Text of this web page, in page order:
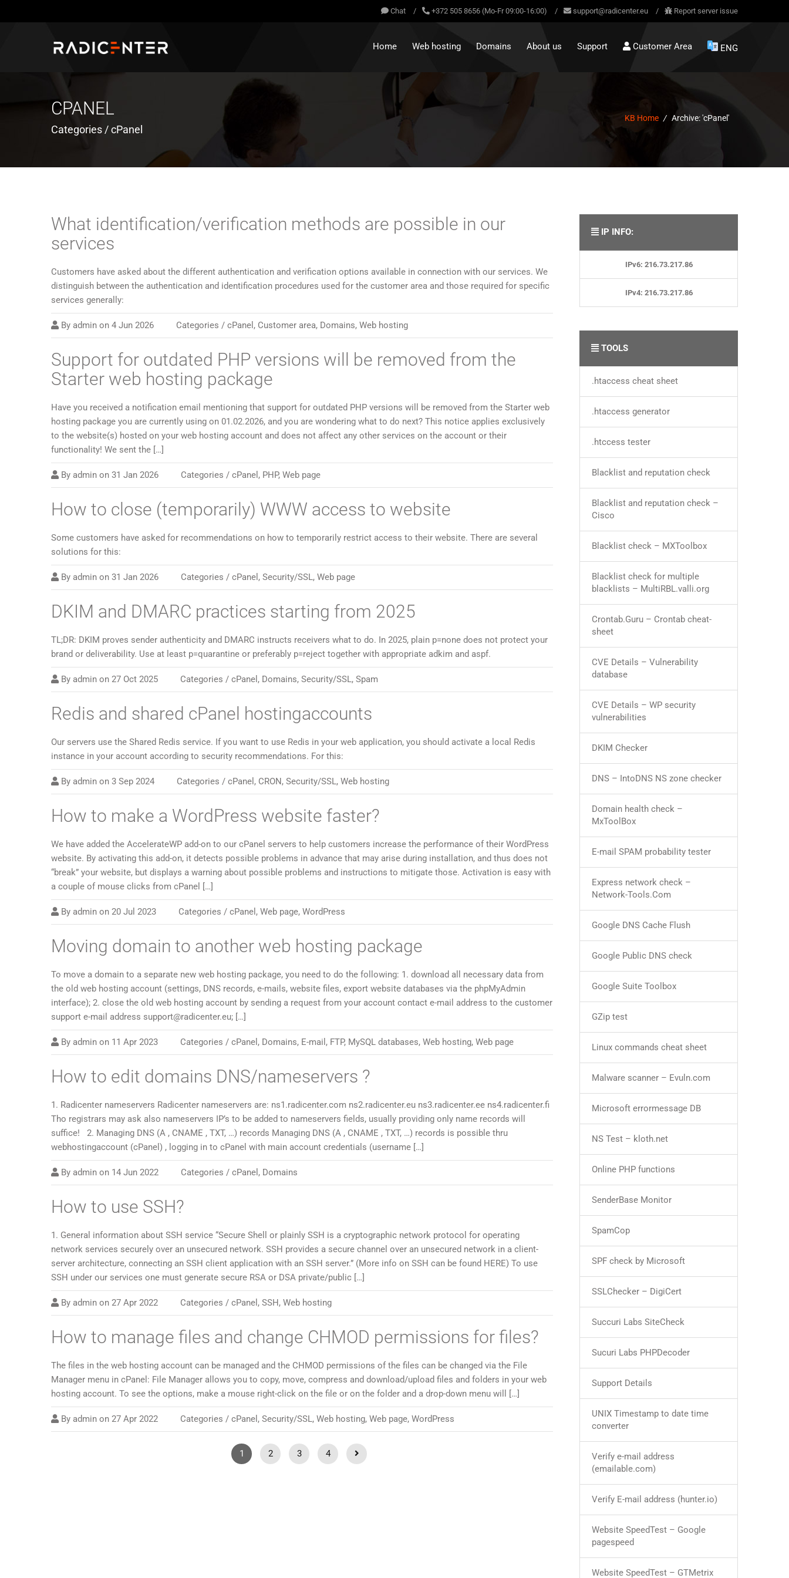
Chat / +372 505 8656 (Mo-Fr 09:00-16:00) / support@radicenter.eu / Report server issue
Home Web hosting Domains About us Support Customer Area ENG
CPANEL
Categories / cPanel
KB Home / Archive: 'cPanel'
What identification/verification methods are possible in our
services
Customers have asked about the different authentication and verification options available in connection with our services. We
distinguish between the authentication and identification procedures used for the customer area and those required for specific
services generally:
By admin on 4 Jun 2026 Categories / cPanel , Customer area, Domains, Web hosting
Support for outdated PHP versions will be removed from the
Starter web hosting package
Have you received a notification email mentioning that support for outdated PHP versions will be removed from the Starter web
hosting package you are currently using on 01.02.2026, and you are wondering what to do next? This notice applies exclusively
to the website(s) hosted on your web hosting account and does not affect any other services on the account or their
functionality! We sent the […]
By admin on 31 Jan 2026 Categories / cPanel , PHP, Web page
How to close (temporarily) WWW access to website
Some customers have asked for recommendations on how to temporarily restrict access to their website. There are several
solutions for this:
By admin on 31 Jan 2026 Categories / cPanel , Security/SSL, Web page
DKIM and DMARC practices starting from 2025
TL;DR: DKIM proves sender authenticity and DMARC instructs receivers what to do. In 2025, plain p=none does not protect your
brand or deliverability. Use at least p=quarantine or preferably p=reject together with appropriate adkim and aspf.
By admin on 27 Oct 2025 Categories / cPanel , Domains, Security/SSL, Spam
Redis and shared cPanel hostingaccounts
Our servers use the Shared Redis service. If you want to use Redis in your web application, you should activate a local Redis
instance in your account according to security recommendations. For this:
By admin on 3 Sep 2024 Categories / cPanel , CRON, Security/SSL, Web hosting
How to make a WordPress website faster?
We have added the AccelerateWP add-on to our cPanel servers to help customers increase the performance of their WordPress
website. By activating this add-on, it detects possible problems in advance that may arise during installation, and thus does not
“break” your website, but displays a warning about possible problems and instructions to mitigate those. Activation is easy with
a couple of mouse clicks from cPanel […]
By admin on 20 Jul 2023 Categories / cPanel , Web page, WordPress
Moving domain to another web hosting package
To move a domain to a separate new web hosting package, you need to do the following: 1. download all necessary data from
the old web hosting account (settings, DNS records, e-mails, website files, export website databases via the phpMyAdmin
interface); 2. close the old web hosting account by sending a request from your account contact e-mail address to the customer
support e-mail address support@radicenter.eu; […]
By admin on 11 Apr 2023 Categories / cPanel , Domains, E-mail , FTP, MySQL databases, Web hosting, Web page
How to edit domains DNS/nameservers ?
1. Radicenter nameservers Radicenter nameservers are: ns1.radicenter.com ns2.radicenter.eu ns3.radicenter.ee ns4.radicenter.fi
Tho registrars may ask also nameservers IP’s to be added to nameservers fields, usually providing only name records will
suffice! 2. Managing DNS (A , CNAME , TXT, …) records Managing DNS (A , CNAME , TXT, …) records is possible thru
webhostingaccount (cPanel) , logging in to cPanel with main account credentials (username […]
By admin on 14 Jun 2022 Categories / cPanel , Domains
How to use SSH?
1. General information about SSH service “Secure Shell or plainly SSH is a cryptographic network protocol for operating
network services securely over an unsecured network. SSH provides a secure channel over an unsecured network in a client-
server architecture, connecting an SSH client application with an SSH server.” (More info on SSH can be found HERE) To use
SSH under our services one must generate secure RSA or DSA private/public […]
By admin on 27 Apr 2022 Categories / cPanel , SSH, Web hosting
How to manage files and change CHMOD permissions for files?
The files in the web hosting account can be managed and the CHMOD permissions of the files can be changed via the File
Manager menu in cPanel: File Manager allows you to copy, move, compress and download/upload files and folders in your web
hosting account. To see the options, make a mouse right-click on the file or on the folder and a drop-down menu will […]
By admin on 27 Apr 2022 Categories / cPanel , Security/SSL, Web hosting, Web page, WordPress
1 2 3 4
IP INFO:
IPv6: 216.73.217.86
IPv4: 216.73.217.86
TOOLS
.htaccess cheat sheet
.htaccess generator
.htccess tester
Blacklist and reputation check
Blacklist and reputation check –
Cisco
Blacklist check – MXToolbox
Blacklist check for multiple
blacklists – MultiRBL.valli.org
Crontab.Guru – Crontab cheat-
sheet
CVE Details – Vulnerability
database
CVE Details – WP security
vulnerabilities
DKIM Checker
DNS – IntoDNS NS zone checker
Domain health check –
MxToolBox
E-mail SPAM probability tester
Express network check –
Network-Tools.Com
Google DNS Cache Flush
Google Public DNS check
Google Suite Toolbox
GZip test
Linux commands cheat sheet
Malware scanner – Evuln.com
Microsoft errormessage DB
NS Test – kloth.net
Online PHP functions
SenderBase Monitor
SpamCop
SPF check by Microsoft
SSLChecker – DigiCert
Succuri Labs SiteCheck
Sucuri Labs PHPDecoder
Support Details
UNIX Timestamp to date time
converter
Verify e-mail address
(emailable.com)
Verify E-mail address (hunter.io)
Website SpeedTest – Google
pagespeed
Website SpeedTest – GTMetrix